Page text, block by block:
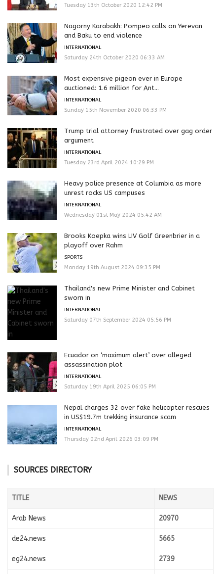
Tuesday 13th October 2020 12:42 PM
Nagorny Karabakh: Pompeo calls on Yerevan
and Baku to end violence
INTERNATIONAL
Saturday 24th October 2020 06:33 AM
Most expensive pigeon ever in Europe
auctioned: 1.6 million for Ant...
INTERNATIONAL
Sunday 15th November 2020 06:33 PM
Trump trial attorney frustrated over gag order
argument
INTERNATIONAL
Tuesday 23rd April 2024 10:29 PM
Heavy police presence at Columbia as more
unrest rocks US campuses
INTERNATIONAL
Wednesday 01st May 2024 05:42 AM
Brooks Koepka wins LIV Golf Greenbrier in a
playoff over Rahm
SPORTS
Monday 19th August 2024 09:35 PM
Thailand's new Prime Minister and Cabinet
sworn in
INTERNATIONAL
Saturday 07th September 2024 05:56 PM
Ecuador on ‘maximum alert’ over alleged
assassination plot
INTERNATIONAL
Saturday 19th April 2025 06:05 PM
Nepal charges 32 over fake helicopter rescues
in US$19.7m trekking insurance scam
INTERNATIONAL
Thursday 02nd April 2026 03:09 PM
SOURCES DIRECTORY
TITLE NEWS
Arab News 20970
de24.news 5665
eg24.news 2739